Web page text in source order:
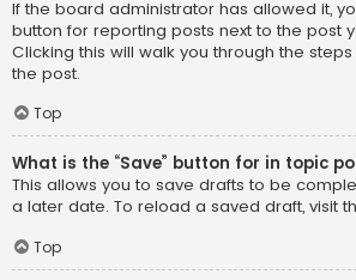
If the board administrator has allowed it,
button for reporting posts next to the post
Clicking this will walk you through the
the post.
Top
What is the “Save” button for in topic
This allows you to save drafts to be
a later date. To reload a saved draft, visit
Top